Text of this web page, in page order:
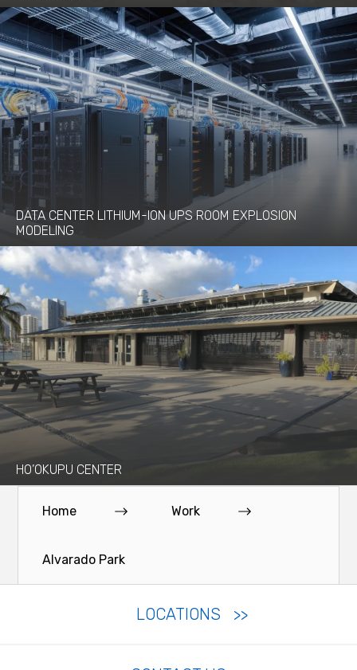
DATA CENTER LITHIUM-ION UPS ROOM EXPLOSION
MODELING
HO’OKUPU CENTER
Home Work
Alvarado Park
LOCATIONS